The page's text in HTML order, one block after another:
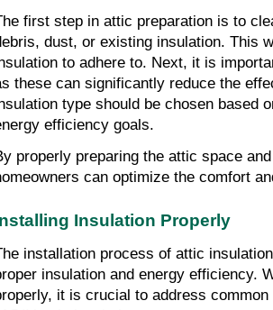
first step in attic preparation is to
dust, or existing insulation. This
to adhere to. Next, it is
these can significantly reduce the
type should be chosen based
efficiency goals.
properly preparing the attic space
can optimize the comfort
Insulation Properly
installation process of attic
insulation and energy efficiency.
it is crucial to address